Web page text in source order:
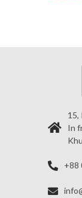
15,
In
+88